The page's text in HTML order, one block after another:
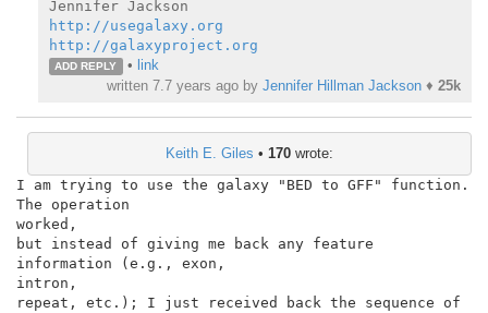
http://usegalaxy.org
http://galaxyproject.org
ADD REPLY • link
written 7.7 years ago by Jennifer Hillman Jackson ♦ 25k
Keith E. Giles • 170 wrote:
I am trying to use the galaxy "BED to GFF" function.
The operation
worked,
but instead of giving me back any feature
information (e.g., exon,
intron,
repeat, etc.); I just received back the sequence of